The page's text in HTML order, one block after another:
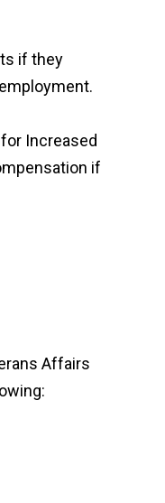
if they
for Increased
if
Affairs